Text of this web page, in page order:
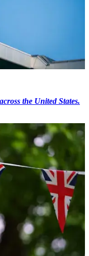
the United States.